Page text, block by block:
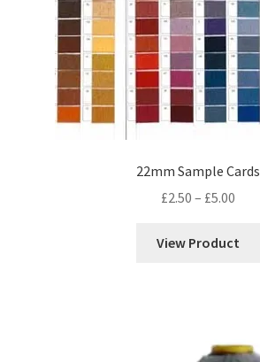
22mm Sample Cards
£2.50 – £5.00
£2.50
View Product